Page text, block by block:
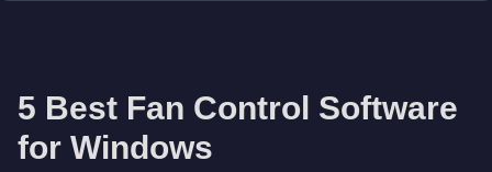
5 Best Fan Control Software
for Windows